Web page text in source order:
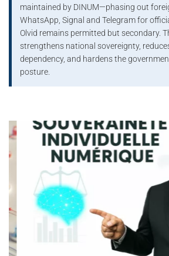
maintained by DINUM—phasing out
WhatsApp, Signal and Telegram for
Olvid remains permitted but secondary.
strengthens national sovereignty,
dependency, and hardens the
posture.